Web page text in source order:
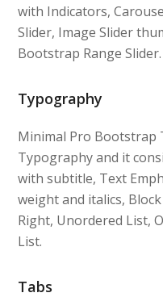
with Indicators,
Slider, Image Slider
Bootstrap Range Slider.
Typography
Minimal Pro Bootstrap
Typography and it
with subtitle, Text
weight and italics,
Right, Unordered List,
List.
Tabs